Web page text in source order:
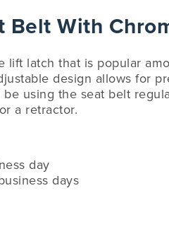
Belt With
lift latch that is popular
design allows for
using the seat belt
a retractor.
day
days